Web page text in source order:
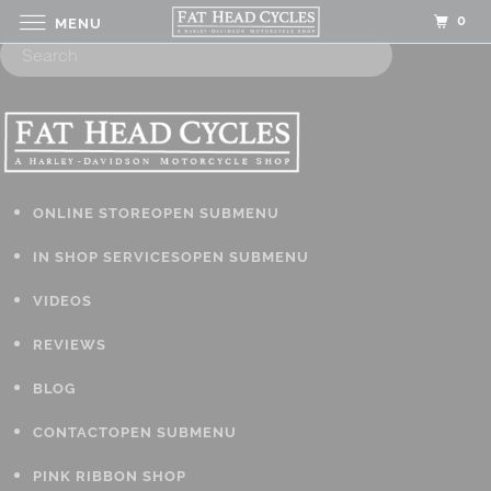
ONLINE STOREOPEN SUBMENU
IN SHOP SERVICESOPEN SUBMENU
VIDEOS
REVIEWS
BLOG
CONTACTOPEN SUBMENU
PINK RIBBON SHOP
MENU 0